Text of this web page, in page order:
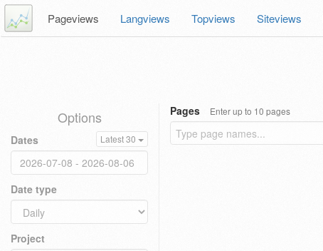
Pageviews Langviews Topviews Siteviews
Options
Dates Latest 30
Date type
Project
Pages Enter up to 10 pages